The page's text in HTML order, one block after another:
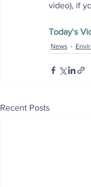
video), if
Today's
News
Recent Posts